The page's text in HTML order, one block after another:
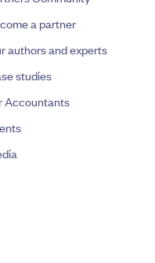
a partner
authors and experts
studies
Accountants